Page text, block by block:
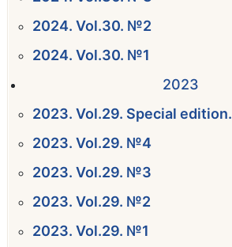
2024. Vol.30. №2
2024. Vol.30. №1
2023
2023. Vol.29. Special edition.
2023. Vol.29. №4
2023. Vol.29. №3
2023. Vol.29. №2
2023. Vol.29. №1